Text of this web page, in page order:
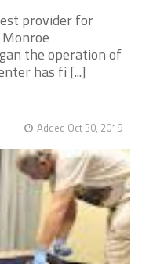
provider for
the operation of
has fi [...]
Added Oct 30, 2019